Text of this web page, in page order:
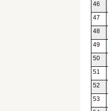
46
47
48
49
50
51
52
53